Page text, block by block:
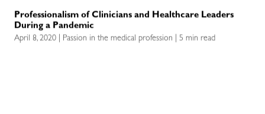
Professionalism of Clinicians and Healthcare Leaders
During a Pandemic
April 8, 2020 | Passion in the medical profession | 5 min read